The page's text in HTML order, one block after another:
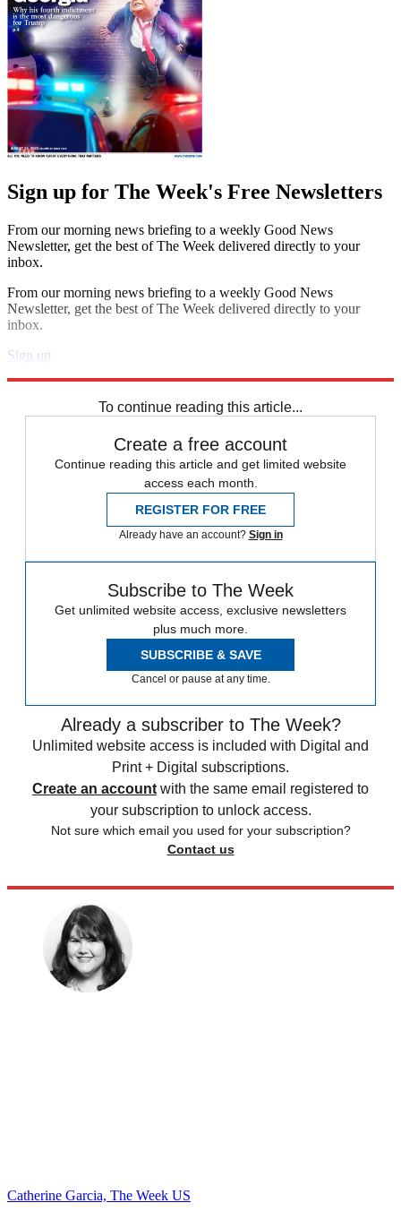
Sign up for The Week's Free Newsletters
From our morning news briefing to a weekly Good News
Newsletter, get the best of The Week delivered directly to your
inbox.
From our morning news briefing to a weekly Good News
Newsletter, get the best of The Week delivered directly to your
inbox.
Sign up
To continue reading this article...
Create a free account
Continue reading this article and get limited website
access each month.
REGISTER FOR FREE
Already have an account? Sign in
Subscribe to The Week
Get unlimited website access, exclusive newsletters
plus much more.
SUBSCRIBE & SAVE
Cancel or pause at any time.
Already a subscriber to The Week?
Unlimited website access is included with Digital and
Print + Digital subscriptions.
Create an account with the same email registered to
your subscription to unlock access.
Not sure which email you used for your subscription?
Contact us
Catherine Garcia, The Week US